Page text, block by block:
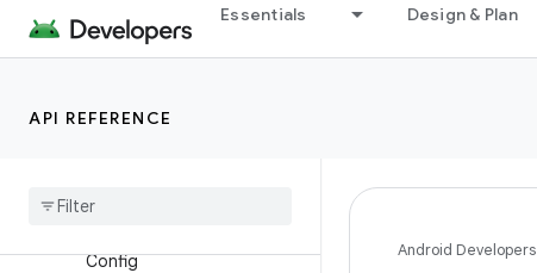
Essentials Design & Plan
API REFERENCE
DynamicFeatureAndroidRes
ources
Dynamic
Config
Android Developers